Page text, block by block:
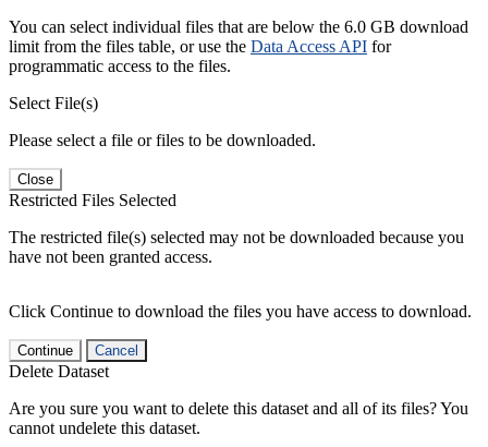
You can select individual files that are below the 6.0 GB download
limit from the files table, or use the Data Access API for
programmatic access to the files.
Select File(s)
Please select a file or files to be downloaded.
Close
Restricted Files Selected
The restricted file(s) selected may not be downloaded because you
have not been granted access.
Click Continue to download the files you have access to download.
Continue Cancel
Delete Dataset
Are you sure you want to delete this dataset and all of its files? You
cannot undelete this dataset.